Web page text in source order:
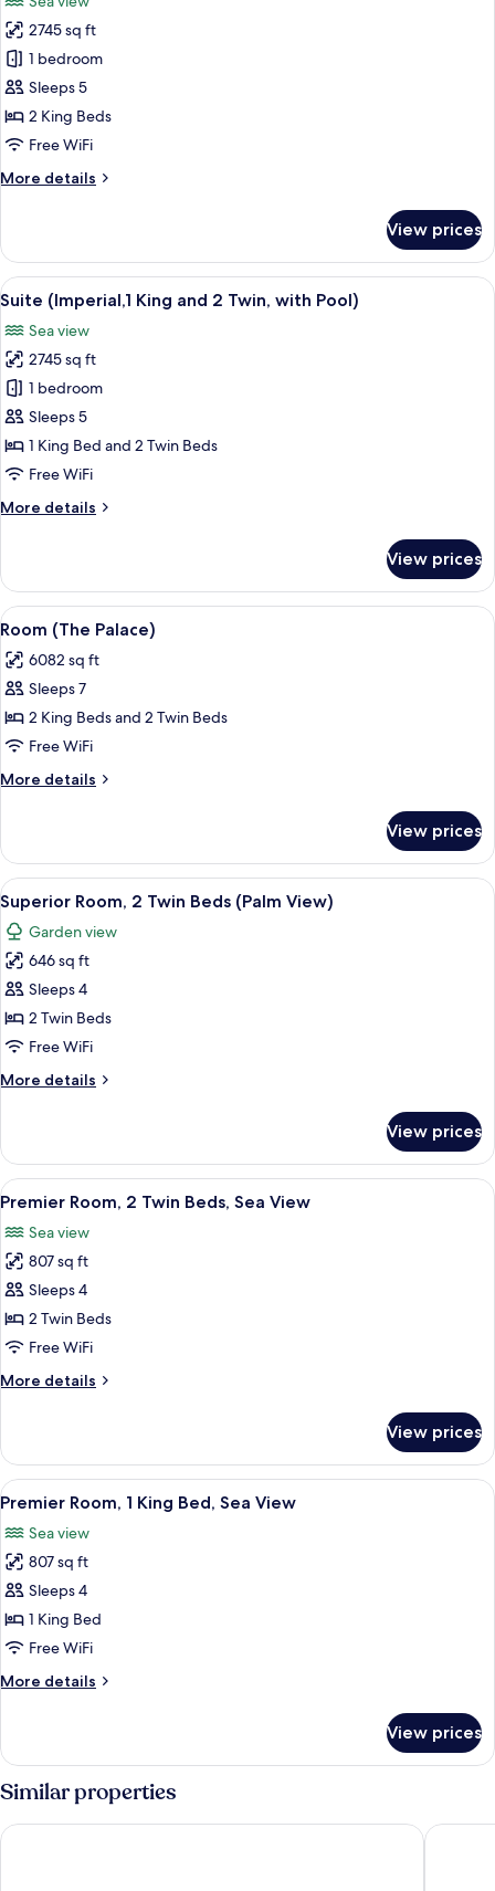
2
Twin)
photos
for
Suite
(Imperial,
2
King
with
2745 sq ft
1 bedroom
Sleeps 5
2 King Beds
Free WiFi
More details
More
(Imperial,
King
with
Pool)
View prices
View
all
photos
for
Suite
(Imperial,1
King
and
Twin,
A spacious living room with a sofa,
12
Suite (Imperial,1 King and 2 Twin, with Pool)
Sea view
2745 sq ft
1 bedroom
Sleeps 5
1 King Bed and 2 Twin Beds
Free WiFi
More details
More
(Imperial,1
King
and
Twin,
with
View prices
View
all
photos
for
Room
(The
Palace)
A spacious hotel room with a large
11
Room (The Palace)
6082 sq ft
Sleeps 7
2 King Beds and 2 Twin Beds
Free WiFi
More details
More
(The
Palace)
View prices
View
all
photos
for
Superior
Room,
2
Beds
A sunlit patio with a view of the sea,
2
Superior Room, 2 Twin Beds (Palm View)
Garden view
646 sq ft
Sleeps 4
2 Twin Beds
Free WiFi
More details
More
Room,
Twin
(Palm
View)
View prices
View
all
photos
for
Premier
Room,
2
Beds,
A hotel room with a balcony, a
8
Premier Room, 2 Twin Beds, Sea View
Sea view
807 sq ft
Sleeps 4
2 Twin Beds
Free WiFi
More details
More
Room,
Twin
Sea
View
View prices
View
all
photos
for
Premier
Room,
1
Bed,
A hotel room with a bed, a desk, a
9
Premier Room, 1 King Bed, Sea View
Sea view
807 sq ft
Sleeps 4
1 King Bed
Free WiFi
More details
More
Room,
King
Sea
View prices
Similar properties
Rixos Premium Seagate